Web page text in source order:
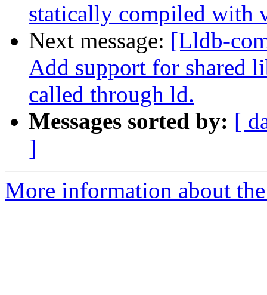
statically compiled with
Next message: [Lldb-
Add support for shared
called through ld.
Messages sorted by: [
]
More information about